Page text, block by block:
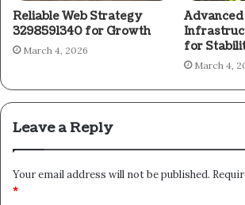
Reliable Web Strategy
3298591340 for Growth
March 4, 2026
for
March 4,
Leave a Reply
Your email address will not be published.
*